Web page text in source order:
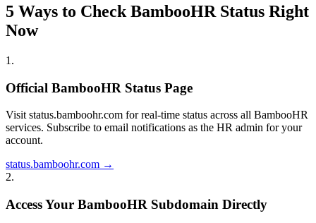
5 Ways to Check BambooHR Status Right
Now
1 .
Official BambooHR Status Page
Visit status.bamboohr.com for real-time status across all BambooHR
services. Subscribe to email notifications as the HR admin for your
account.
status.bamboohr.com →
2.
Access Your BambooHR Subdomain Directly